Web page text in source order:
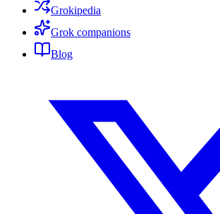
Grokipedia
Grok companions
Blog